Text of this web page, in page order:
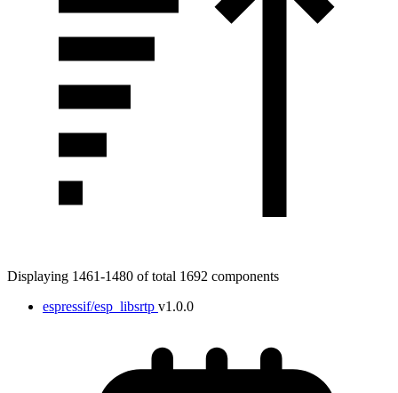
Displaying 1461-1480 of total 1692 components
espressif/esp_libsrtp v1.0.0